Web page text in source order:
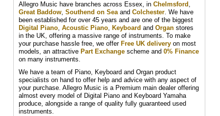
Allegro Music have branches across Essex, in Chelmsford ,
Great Baddow, Southend on Seaand Colchester. We have
been established for over 45 years and are one of the biggest
Digital Piano, Acoustic Piano, Keyboard and Organ stores
in the UK, offering a massive range of instruments. To make
your purchase hassle free, we offer Free UK delivery on most
models, an attractive Part Exchange scheme and 0% Finance
on many instruments.
We have a team of Piano, Keyboard and Organ product
specialists on hand to offer help and advice with any aspect of
your purchase. Allegro Music is a Premium main dealer offering
almost every model of Digital Piano and Keyboard Yamaha
produce, alongside a range of quality fully guaranteed used
instruments.